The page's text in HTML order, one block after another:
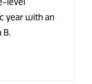
level
year with an
B.